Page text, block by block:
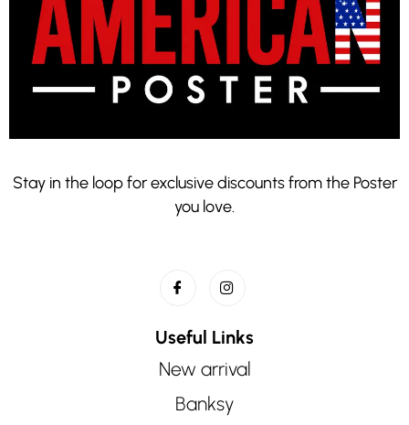
Stay in the loop for exclusive discounts from the Poster
you love.
Useful Links
New arrival
Banksy